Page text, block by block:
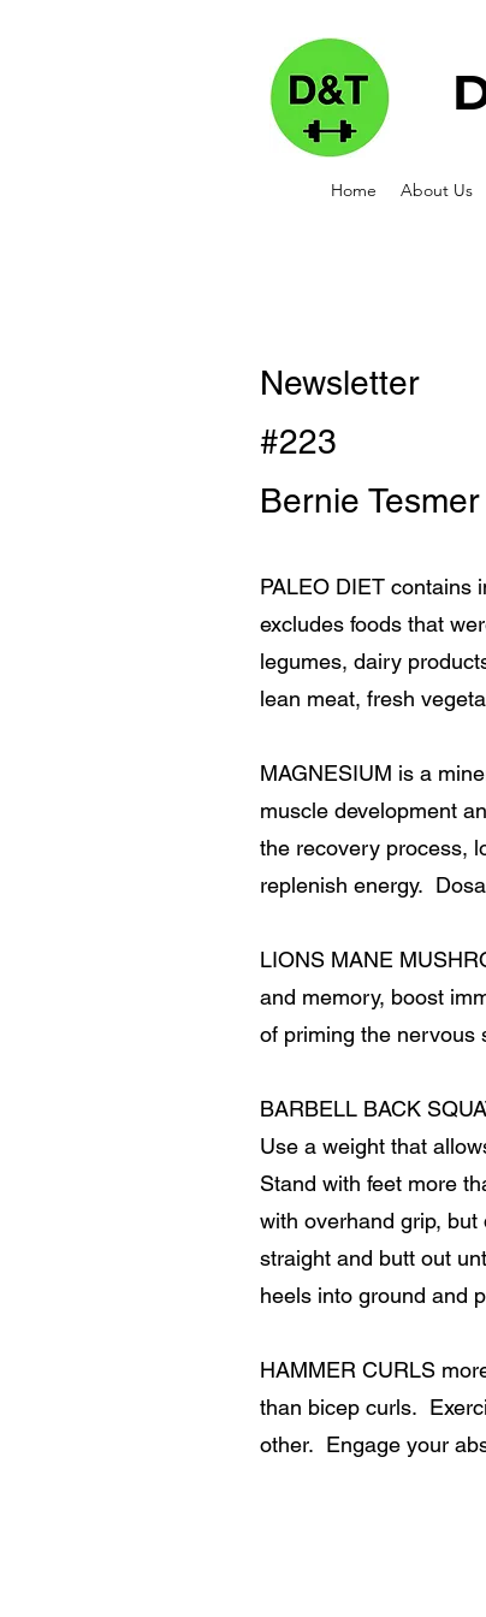
Home About Us
Newsletter
#223
Bernie
PALEO DIET contains
excludes foods that
legumes, dairy
lean meat, fresh
MAGNESIUM is a
muscle development
the recovery process,
replenish energy.
LIONS MANE
and memory, boost
of priming the nervous
BARBELL BACK
Use a weight that
Stand with feet more
with overhand grip,
straight and butt out
heels into ground and
HAMMER CURLS
than bicep curls.
other. Engage your